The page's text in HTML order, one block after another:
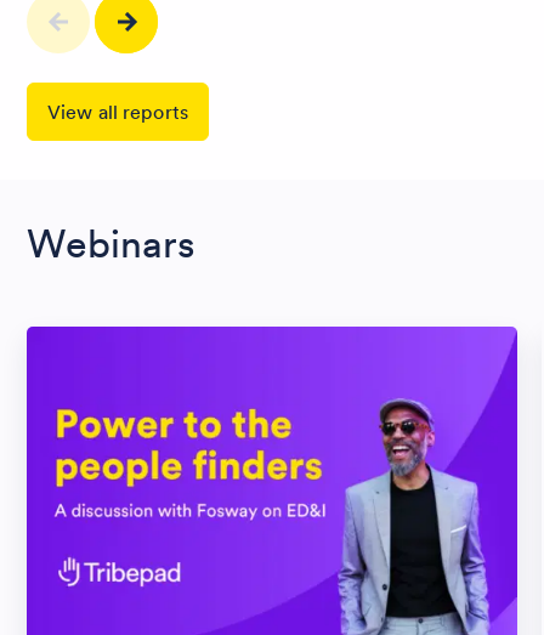
View all reports
Webinars